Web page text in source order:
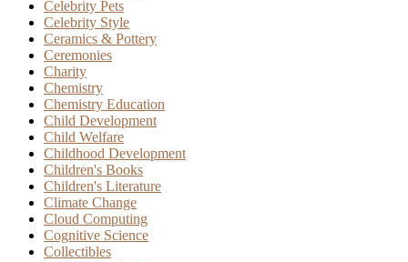
Celebrity Pets
Celebrity Style
Ceramics & Pottery
Ceremonies
Charity
Chemistry
Chemistry Education
Child Development
Child Welfare
Childhood Development
Children's Books
Children's Literature
Climate Change
Cloud Computing
Cognitive Science
Collectibles